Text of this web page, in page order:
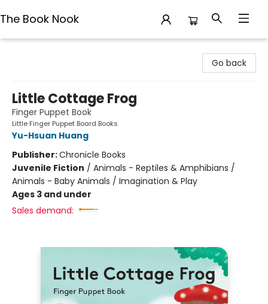
The Book Nook
Go back
Little Cottage Frog
Finger Puppet Book
Little Finger Puppet Board Books
Yu-Hsuan Huang
Publisher:Chronicle Books
Juvenile Fiction / Animals - Reptiles & Amphibians /
Animals - Baby Animals / Imagination & Play
Ages 3 and under
Sales demand: